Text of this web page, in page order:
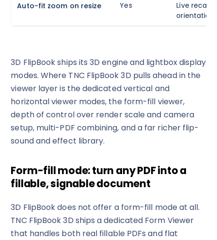
Auto-fit zoom on resize Yes
Live
3D FlipBook ships its 3D engine and lightbox display
modes. Where TNC FlipBook 3D pulls ahead in the
viewer layer is the dedicated vertical and
horizontal viewer modes, the form-fill viewer,
depth of control over render scale and camera
setup, multi-PDF combining, and a far richer flip-
sound and effect library.
Form-fill mode: turn any PDF into a
fillable, signable document
3D FlipBook does not offer a form-fill mode at all.
TNC FlipBook 3D ships a dedicated Form Viewer
that handles both real fillable PDFs and flat